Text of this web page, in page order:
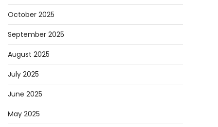
October 2025
September 2025
August 2025
July 2025
June 2025
May 2025